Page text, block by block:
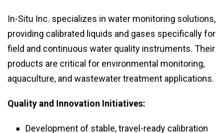
In-Situ Inc. specializes in water monitoring solutions,
providing calibrated liquids and gases specifically for
field and continuous water quality instruments. Their
products are critical for environmental monitoring,
aquaculture, and wastewater treatment applications.
Quality and Innovation Initiatives:
Development of stable, travel-ready calibration